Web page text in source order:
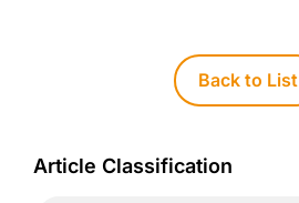
Back to List
Article Classification